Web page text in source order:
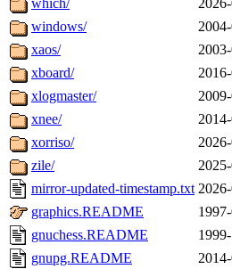
which/
windows/
xaos/
xboard/
xlogmaster/
xnee/
xorriso/
zile/
mirror-updated-timestamp.txt
graphics.README
gnuchess.README
gnupg.README